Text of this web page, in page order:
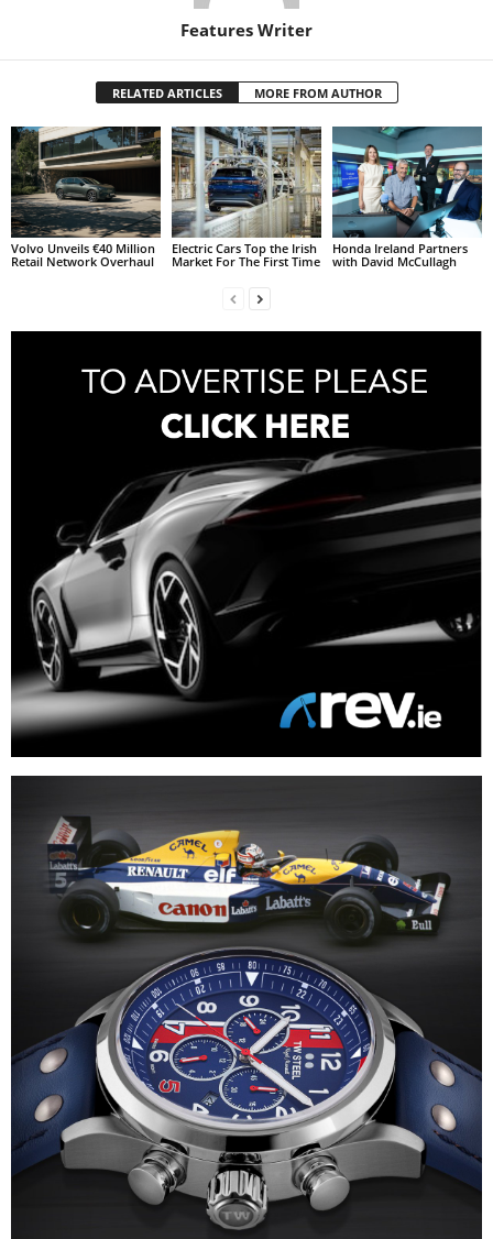
Features Writer
RELATED ARTICLES MORE FROM AUTHOR
Volvo Unveils €40 Million
Retail Network Overhaul
Electric Cars Top the Irish
Market For The First Time
Honda Ireland Partners
with David McCullagh